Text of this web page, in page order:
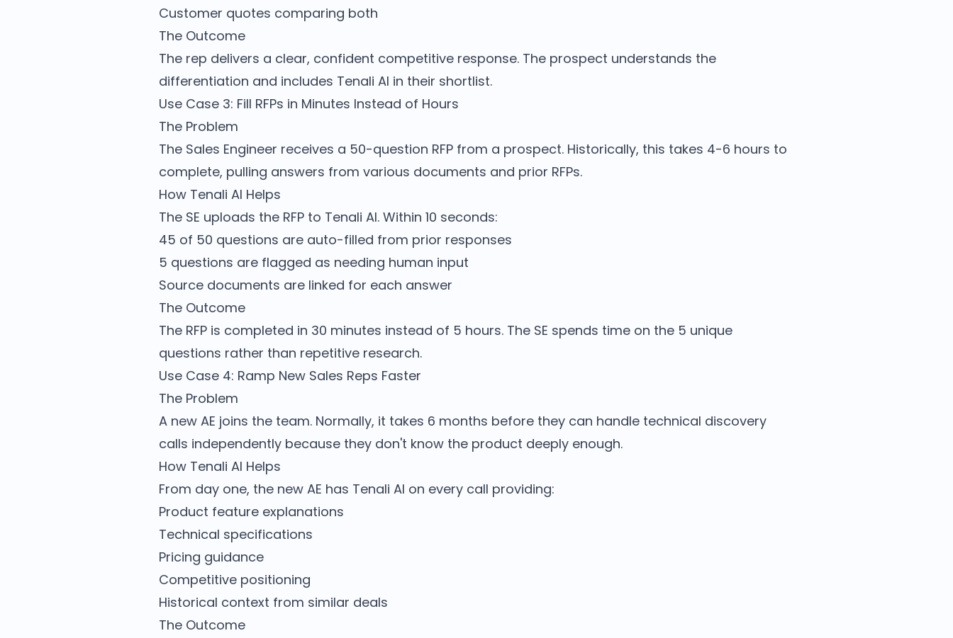
Customer quotes comparing both
The Outcome
The rep delivers a clear, confident competitive response. The prospect understands the
differentiation and includes Tenali AI in their shortlist.
Use Case 3: Fill RFPs in Minutes Instead of Hours
The Problem
The Sales Engineer receives a 50-question RFP from a prospect. Historically, this takes 4-6 hours to
complete, pulling answers from various documents and prior RFPs.
How Tenali AI Helps
The SE uploads the RFP to Tenali AI. Within 10 seconds:
45 of 50 questions are auto-filled from prior responses
5 questions are flagged as needing human input
Source documents are linked for each answer
The Outcome
The RFP is completed in 30 minutes instead of 5 hours. The SE spends time on the 5 unique
questions rather than repetitive research.
Use Case 4: Ramp New Sales Reps Faster
The Problem
A new AE joins the team. Normally, it takes 6 months before they can handle technical discovery
calls independently because they don't know the product deeply enough.
How Tenali AI Helps
From day one, the new AE has Tenali AI on every call providing:
Product feature explanations
Technical specifications
Pricing guidance
Competitive positioning
Historical context from similar deals
The Outcome